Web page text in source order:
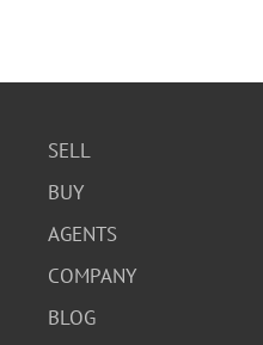
SELL
BUY
AGENTS
COMPANY
BLOG